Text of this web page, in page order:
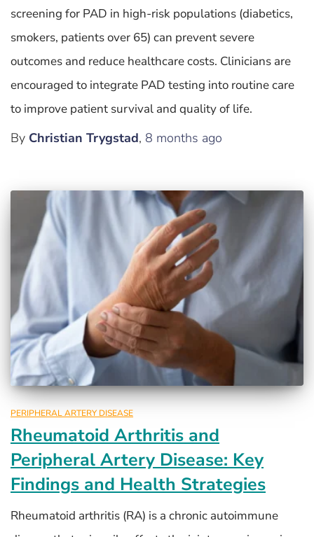
screening for PAD in high-risk populations (diabetics,
smokers, patients over 65) can prevent severe
outcomes and reduce healthcare costs. Clinicians are
encouraged to integrate PAD testing into routine care
to improve patient survival and quality of life.
By Christian Trygstad, 8 months ago
PERIPHERAL ARTERY DISEASE
Rheumatoid Arthritis and
Peripheral Artery Disease: Key
Findings and Health Strategies
Rheumatoid arthritis (RA) is a chronic autoimmune